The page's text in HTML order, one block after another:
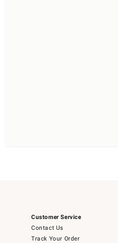
Customer Service
Contact Us
Track Your Order